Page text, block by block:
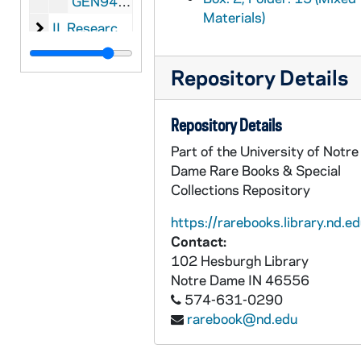
II. Research Materials for Sports and Pastimes of
II. Research Materials for
Sports and Pastimes
III. Oversize Research Materials for Sports and
III. Oversize Research Materials for Sports and
Materials)
Repository Details
Repository Details
Part of the University of Notre
Dame Rare Books & Special
Collections Repository
https://
Contact:
102 Hesburgh Library
Notre Dame IN 46556
574-631-0290
rarebook@nd.edu